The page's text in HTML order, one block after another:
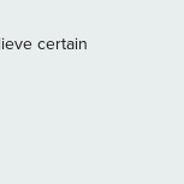
resort offers
courses,
Golf Club,
scenic views,
certain